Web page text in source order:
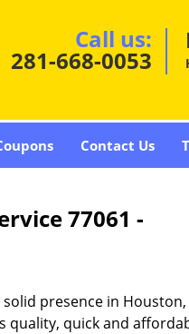
Call us:
281-668-0053
Contact Us
77061 -
presence in Houston,
quality, quick and